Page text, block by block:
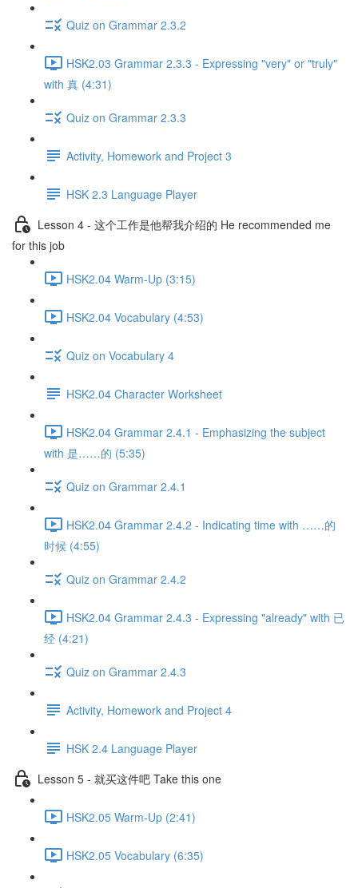
Quiz on Grammar 2.3.2
HSK2.03 Grammar 2.3.3 - Expressing "very" or "truly"
with 真 (4:31)
Quiz on Grammar 2.3.3
Activity, Homework and Project 3
HSK 2.3 Language Player
Lesson 4 - 这个工作是他帮我介绍的 He recommended me
for this job
HSK2.04 Warm-Up (3:15)
HSK2.04 Vocabulary (4:53)
Quiz on Vocabulary 4
HSK2.04 Character Worksheet
HSK2.04 Grammar 2.4.1 - Emphasizing the subject
with 是……的 (5:35)
Quiz on Grammar 2.4.1
HSK2.04 Grammar 2.4.2 - Indicating time with ……的
时候 (4:55)
Quiz on Grammar 2.4.2
HSK2.04 Grammar 2.4.3 - Expressing "already" with 已
经 (4:21)
Quiz on Grammar 2.4.3
Activity, Homework and Project 4
HSK 2.4 Language Player
Lesson 5 - 就买这件吧 Take this one
HSK2.05 Warm-Up (2:41)
HSK2.05 Vocabulary (6:35)